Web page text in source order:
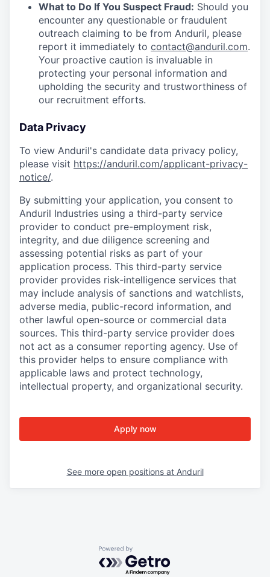
What to Do If You Suspect Fraud: Should you
encounter any questionable or fraudulent
outreach claiming to be from Anduril, please
report it immediately to contact@anduril.com.
Your proactive caution is invaluable in
protecting your personal information and
upholding the security and trustworthiness of
our recruitment efforts.
Data Privacy
To view Anduril's candidate data privacy policy,
please visit https://anduril.com/applicant-privacy-
notice/.
By submitting your application, you consent to
Anduril Industries using a third-party service
provider to conduct pre-employment risk,
integrity, and due diligence screening and
assessing potential risks as part of your
application process. This third-party service
provider provides risk-intelligence services that
may include analysis of sanctions and watchlists,
adverse media, public-record information, and
other lawful open-source or commercial data
sources. This third-party service provider does
not act as a consumer reporting agency. Use of
this provider helps to ensure compliance with
applicable laws and protect technology,
intellectual property, and organizational security.
Apply now
See more open positions at Anduril
Powered by Getro.com